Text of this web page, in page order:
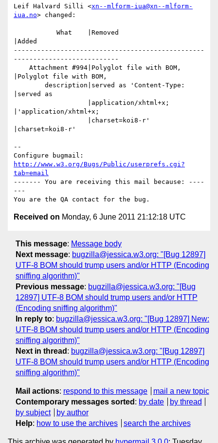
Leif Halvard Silli <xn--mlform-iua@xn--mlform-
iua.no> changed:
|Added
-------------------------------------------------
---------------------------
|Polyglot file with BOM,
|served as
|'application/xhtml+x;
|charset=koi8-r'
--
http://www.w3.org/Bugs/Public/userprefs.cgi?
tab=email
------- You are receiving this mail because: ----
---
Received on Monday, 6 June 2011 21:12:18 UTC
This message: Message body
Next message: bugzilla@jessica.w3.org: "[Bug 12897]
UTF-8 BOM should trump users and/or HTTP (Encoding
sniffing algorithm)"
Previous message: bugzilla@jessica.w3.org: "[Bug
12897] UTF-8 BOM should trump users and/or HTTP
(Encoding sniffing algorithm)"
In reply to: bugzilla@jessica.w3.org: "[Bug 12897] New:
UTF-8 BOM should trump users and/or HTTP (Encoding
sniffing algorithm)"
Next in thread : bugzilla@jessica.w3.org: "[Bug 12897]
UTF-8 BOM should trump users and/or HTTP (Encoding
sniffing algorithm)"
Mail actions: respond to this message
mail a new topic
Contemporary messages sorted : by date
by thread
by subject
by author
Help: how to use the archives search the archives